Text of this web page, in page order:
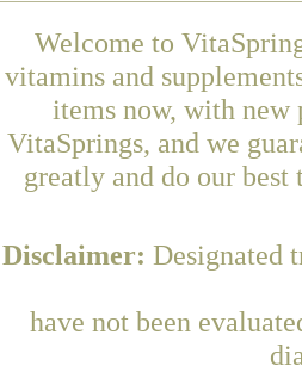
Welcome to
vitamins and
items now, with new
VitaSprings, and we
greatly and do our
Disclaimer: Designated
have not been